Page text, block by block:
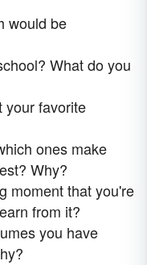
would be
What do you
your favorite
ones make
Why?
moment that you're
from it?
you have